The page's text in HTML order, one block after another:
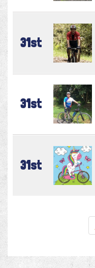
31st
31st
31st